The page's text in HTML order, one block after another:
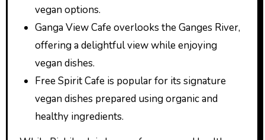
vegan options.
Ganga View Cafe overlooks the Ganges River,
offering a delightful view while enjoying
vegan dishes.
Free Spirit Cafe is popular for its signature
vegan dishes prepared using organic and
healthy ingredients.